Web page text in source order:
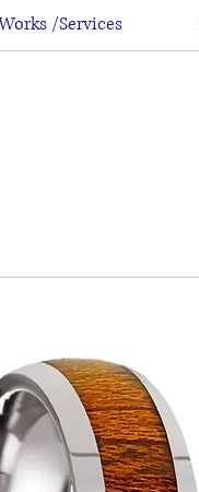
/Services